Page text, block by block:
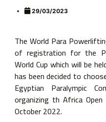
29/03/2023
The World Para
of registration for the
World Cup which will be
has been decided to
Egyptian Paralympic
organizing th Africa
October 2022.